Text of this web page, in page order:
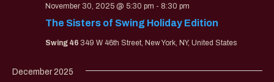
The Sisters of Swing Holiday Edition
November 30, 2025 @ 5:30 pm - 8:30 pm
Swing 46 349 W 46th Street, New York, NY, United States
December 2025